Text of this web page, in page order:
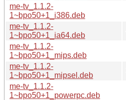
me-tv_1.1.2-
1~bpo50+1_i386.deb
me-tv_1.1.2-
1~bpo50+1_ia64.deb
me-tv_1.1.2-
1~bpo50+1_mips.deb
me-tv_1.1.2-
1~bpo50+1_mipsel.deb
me-tv_1.1.2-
1~bpo50+1_powerpc.deb